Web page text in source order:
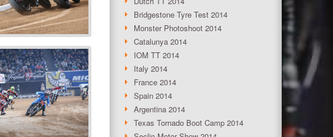
Bridgestone Tyre Test 2014
Monster Photoshoot 2014
Catalunya 2014
IOM TT 2014
Italy 2014
France 2014
Spain 2014
Argentina 2014
Texas Tornado Boot Camp 2014